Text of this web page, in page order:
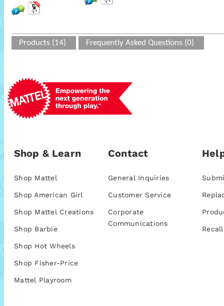
Products (14) Frequently Asked Questions (0)
Shop & Learn
Shop Mattel
Shop American Girl
Shop Mattel Creations
Shop Barbie
Shop Hot Wheels
Shop Fisher-Price
Mattel Playroom
Contact
General Inquiries
Customer Service
Corporate
Communications